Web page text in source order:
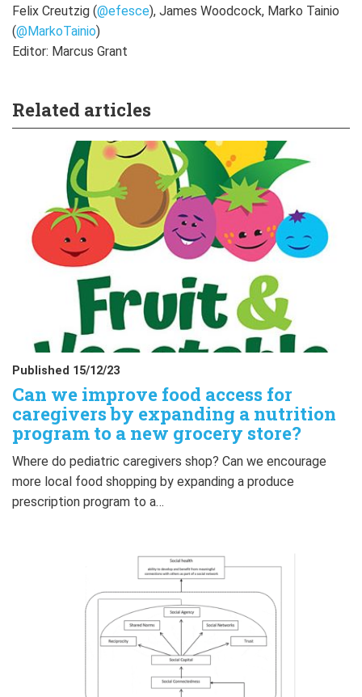
Felix Creutzig (@efesce), James Woodcock, Marko Tainio
(@MarkoTainio)
Editor: Marcus Grant
Related articles
Published 15/12/23
Can we improve food access for
caregivers by expanding a nutrition
program to a new grocery store?
Where do pediatric caregivers shop? Can we encourage
more local food shopping by expanding a produce
prescription program to a…